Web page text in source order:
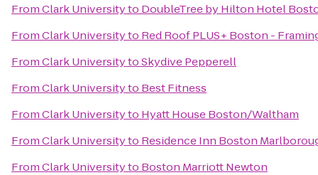
FromClark Universityto DoubleTree by Hilton Hotel
FromClark Universityto Red Roof PLUS+ Boston -
FromClark UniversitytoSkydive Pepperell
FromClark Universityto Best Fitness
FromClark Universityto Hyatt House Boston/Waltham
FromClark Universityto Residence Inn Boston
FromClark Universityto Boston Marriott Newton